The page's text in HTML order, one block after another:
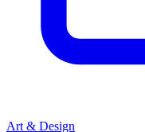
Art & Design